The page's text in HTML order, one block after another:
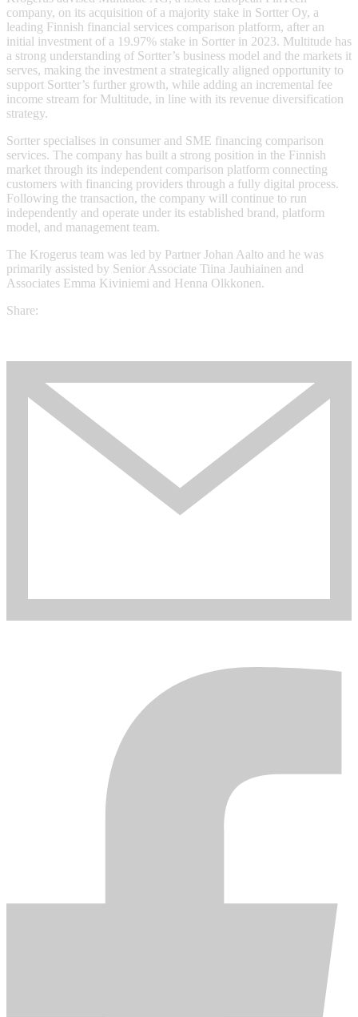
company, on its acquisition of a majority stake in Sortter Oy, a
leading Finnish financial services comparison platform, after an
initial investment of a 19.97% stake in Sortter in 2023. Multitude has
a strong understanding of Sortter’s business model and the markets it
serves, making the investment a strategically aligned opportunity to
support Sortter’s further growth, while adding an incremental fee
income stream for Multitude, in line with its revenue diversification
strategy.
Sortter specialises in consumer and SME financing comparison
services. The company has built a strong position in the Finnish
market through its independent comparison platform connecting
customers with financing providers through a fully digital process.
Following the transaction, the company will continue to run
independently and operate under its established brand, platform
model, and management team.
The Krogerus team was led by Partner Johan Aalto and he was
primarily assisted by Senior Associate Tiina Jauhiainen and
Associates Emma Kiviniemi and Henna Olkkonen.
Share: